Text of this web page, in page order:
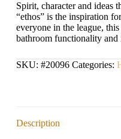
Spirit, character and ideas
“ethos” is the inspiration
everyone in the league,
bathroom functionality and
SKU: #20096 Categories:
Description